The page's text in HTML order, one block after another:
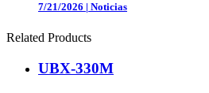
7/21/2026 | Noticias
Related Products
UBX-330M